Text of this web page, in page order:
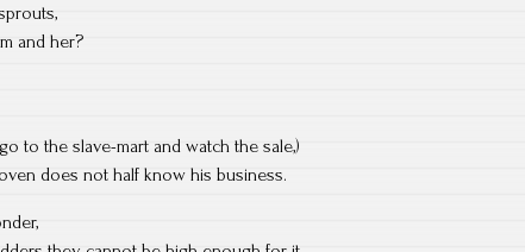
and her?
to the slave-mart and watch the sale,)
does not half know his business.